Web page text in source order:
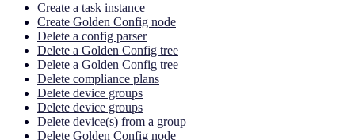
Create a task instance
Create Golden Config node
Delete a config parser
Delete a Golden Config tree
Delete a Golden Config tree
Delete compliance plans
Delete device groups
Delete device groups
Delete device(s) from a group
Delete Golden Config node